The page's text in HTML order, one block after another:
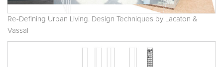
Re-Defining Urban Living. Design Techniques by Lacaton &
Vassal